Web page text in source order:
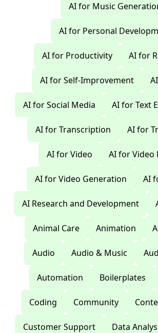
AI for Music
AI for Personal
AI for Productivity AI for
AI for Self-Improvement
AI for Social Media AI for Text
AI for Transcription AI for
AI for Video AI for Video
AI for Video Generation AI
AI Research and Development
Animal Care Animation
Audio Audio & Music
Automation Boilerplates
Coding Community
Customer Support Data